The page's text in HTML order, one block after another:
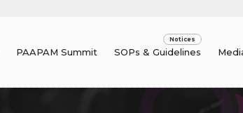
PAAPAM Summit SOPs & Guidelines